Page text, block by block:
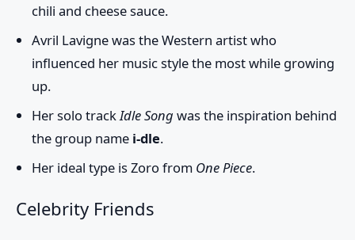
chili and cheese sauce.
Avril Lavigne was the Western artist who
influenced her music style the most while growing
up.
Her solo trackIdle Song was the inspiration behind
the group name i-dle.
Her ideal type is Zoro from One Piece.
Celebrity Friends